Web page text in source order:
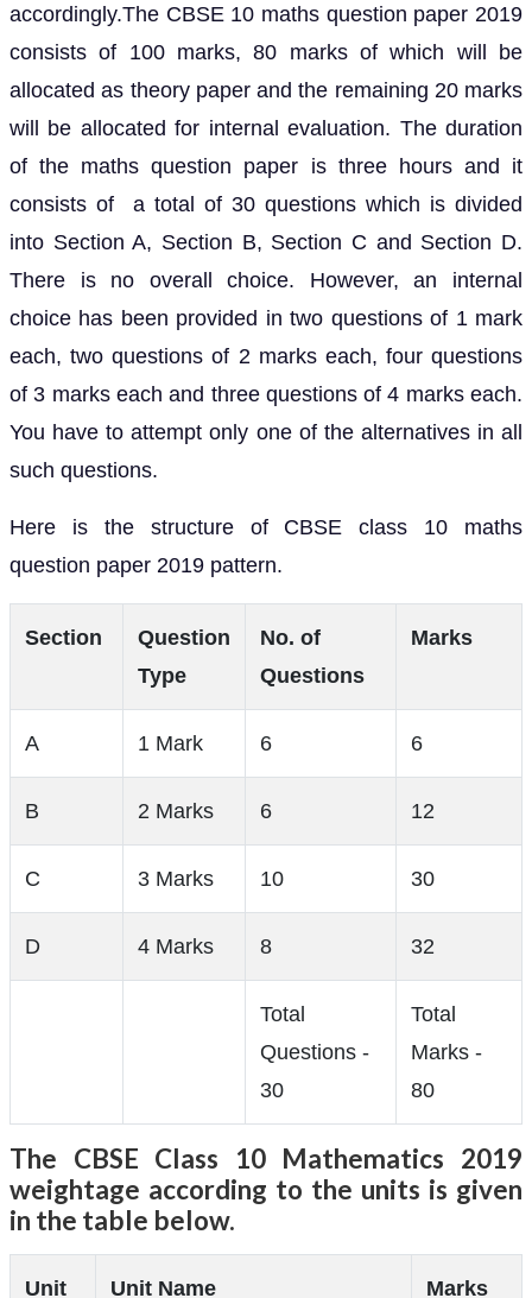
accordingly.The CBSE 10 maths question paper 2019
consists of 100 marks, 80 marks of which will be
allocated as theory paper and the remaining 20 marks
will be allocated for internal evaluation. The duration
of the maths question paper is three hours and it
consists of a total of 30 questions which is divided
into Section A, Section B, Section C and Section D.
There is no overall choice. However, an internal
choice has been provided in two questions of 1 mark
each, two questions of 2 marks each, four questions
of 3 marks each and three questions of 4 marks each.
You have to attempt only one of the alternatives in all
such questions.
Here is the structure of CBSE class 10 maths
question paper 2019 pattern.
Section
Question
Type
No. of
Questions
Marks
A 1 Mark 6 6
B 2 Marks 6 12
C 3 Marks 10 30
D 4 Marks 8 32
Total
Questions -
30
Total
Marks -
80
The CBSE Class 10 Mathematics 2019
weightage according to the units is given
in the table below.
Unit Unit Name Marks